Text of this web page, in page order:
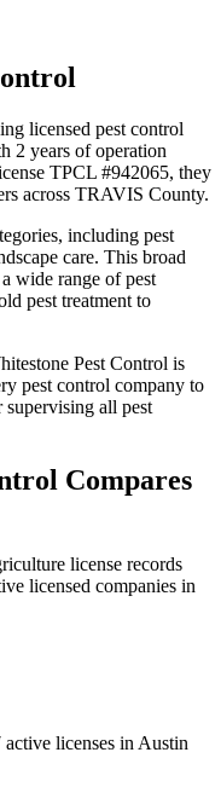
licensed pest control
2 years of operation
TPCL #942065, they
across TRAVIS County.
including pest
care. This broad
wide range of pest
pest treatment to
Pest Control is
pest control company to
supervising all pest
Compares
license records
licensed companies in
licenses in Austin